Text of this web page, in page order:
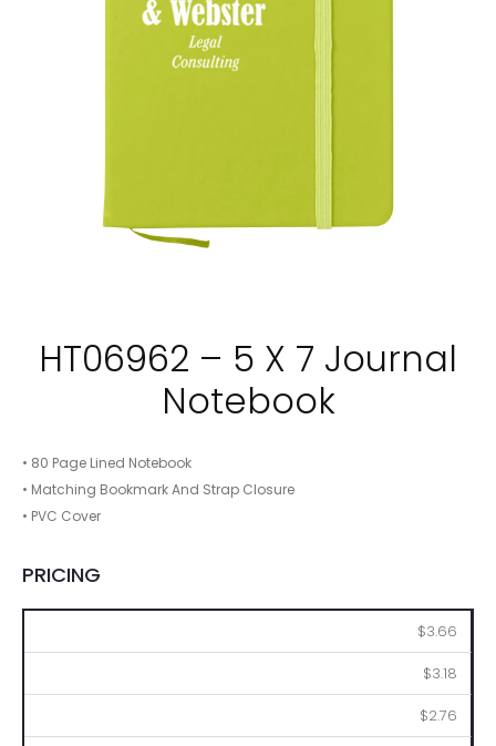
HT06962 – 5 X 7 Journal
Notebook
• 80 Page Lined Notebook
• Matching Bookmark And Strap Closure
• PVC Cover
PRICING
$3.66
$3.18
$2.76